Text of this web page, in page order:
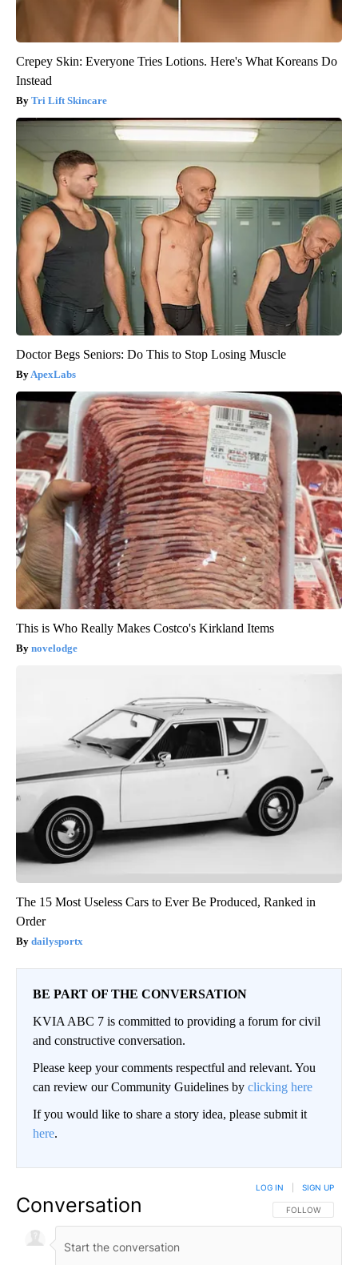
Crepey Skin: Everyone Tries Lotions. Here's What Koreans Do
Instead
Tri Lift Skincare
Doctor Begs Seniors: Do This to Stop Losing Muscle
ApexLabs
This is Who Really Makes Costco's Kirkland Items
novelodge
The 15 Most Useless Cars to Ever Be Produced, Ranked in
Order
dailysportx
BE PART OF THE CONVERSATION
KVIA ABC 7 is committed to providing a forum for civil
and constructive conversation.
Please keep your comments respectful and relevant. You
can review our Community Guidelines by clicking here
If you would like to share a story idea, please submit it
here.
Conversation FOLLOW THIS
FOLLOW
LOG IN SIGN UP